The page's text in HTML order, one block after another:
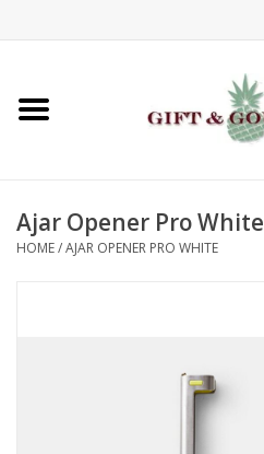
Home
Gifts
Ajar Opener Pro White
HOME/AJAR OPENER PRO WHITE